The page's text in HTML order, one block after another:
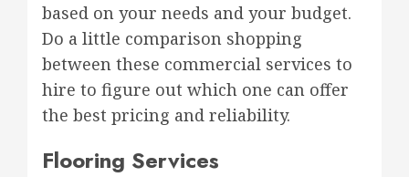
based on your needs and your budget.
Do a little comparison shopping
between these commercial services to
hire to figure out which one can offer
the best pricing and reliability.
Flooring Services